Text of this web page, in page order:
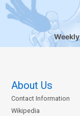
Weekly
About Us
Contact Information
Wikipedia